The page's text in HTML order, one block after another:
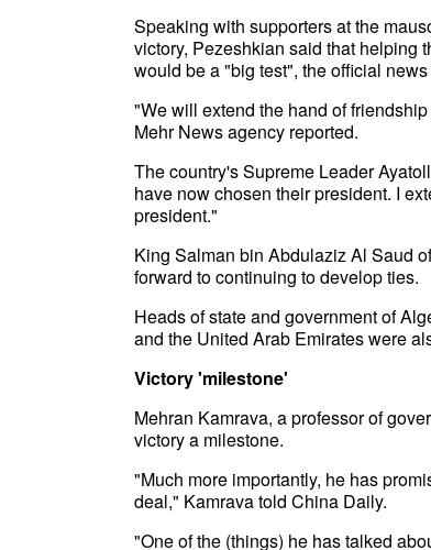
Speaking with supporters at the
victory, Pezeshkian said that helping
would be a "big test", the official
"We will extend the hand of
Mehr News agency reported.
The country's Supreme Leader
have now chosen their president. I
president."
King Salman bin Abdulaziz Al Saud
forward to continuing to develop ties.
Heads of state and government of
and the United Arab Emirates were
Victory 'milestone'
Mehran Kamrava, a professor of
victory a milestone.
"Much more importantly, he has
deal," Kamrava told China Daily.
"One of the (things) he has talked